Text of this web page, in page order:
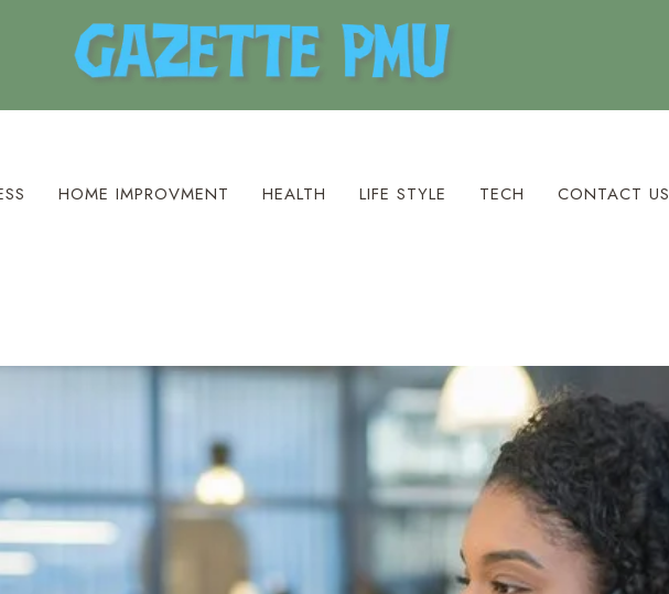
HOME IMPROVMENT HEALTH LIFE STYLE TECH CONTACT US